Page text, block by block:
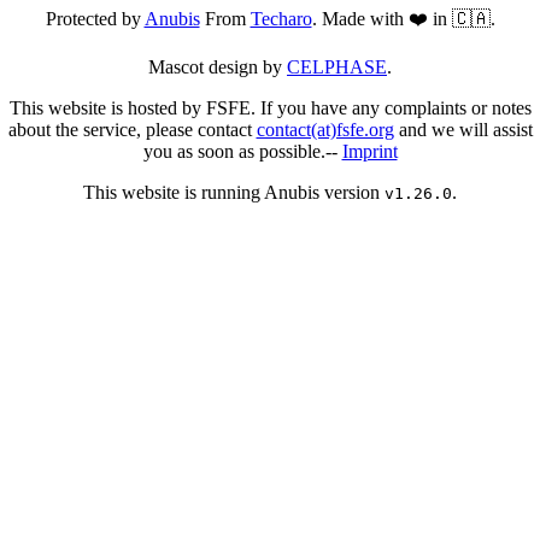
Protected byAnubisFrom Techaro. Made with ❤️ in 🇨🇦.
Mascot design by CELPHASE.
This website is hosted by FSFE. If you have any complaints or notes
about the service, please contactcontact(at)fsfe.organd we will assist
you as soon as possible.-- Imprint
This website is running Anubis version v1.26.0.